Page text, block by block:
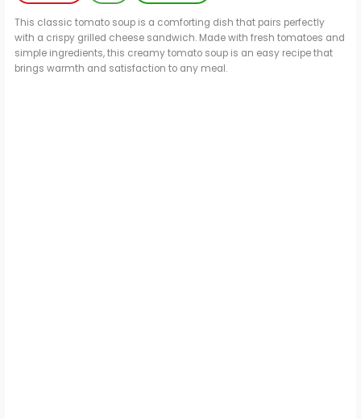
This classic tomato soup is a comforting dish that pairs perfectly
with a crispy grilled cheese sandwich. Made with fresh tomatoes and
simple ingredients, this creamy tomato soup is an easy recipe that
brings warmth and satisfaction to any meal.